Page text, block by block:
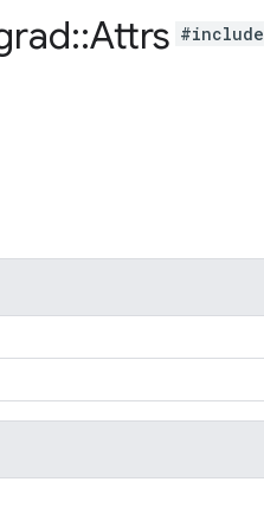
::Attrs #include